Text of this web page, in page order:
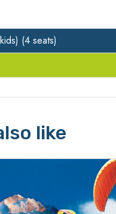
(4 seats)
like